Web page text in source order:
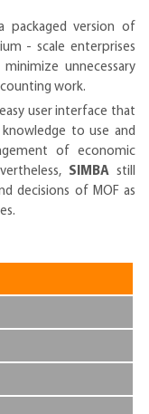
packaged version of
- scale enterprises
unnecessary
work.
user interface that
to use and
of economic
SIMBA still
decisions of MOF as